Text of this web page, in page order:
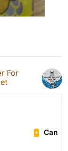
For
Can